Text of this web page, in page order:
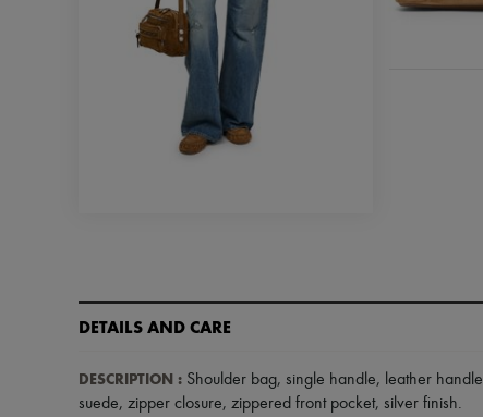
DETAILS AND CARE
DESCRIPTION : Shoulder bag, single handle, leather handle
suede, zipper closure, zippered front pocket, silver finish.